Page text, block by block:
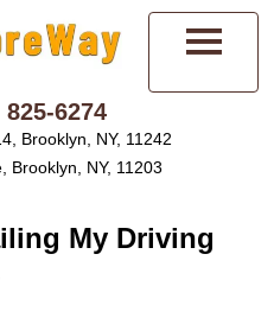
6274
Brooklyn, NY, 11242
Brooklyn, NY, 11203
My Driving